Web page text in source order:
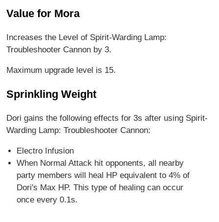
Value for Mora
Increases the Level of Spirit-Warding Lamp:
Troubleshooter Cannon by 3.
Maximum upgrade level is 15.
Sprinkling Weight
Dori gains the following effects for 3s after using Spirit-
Warding Lamp: Troubleshooter Cannon:
Electro Infusion
When Normal Attack hit opponents, all nearby
party members will heal HP equivalent to 4% of
Dori's Max HP. This type of healing can occur
once every 0.1s.